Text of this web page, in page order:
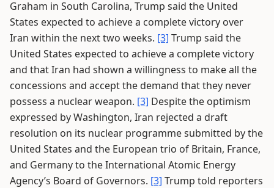
Graham in South Carolina, Trump said the United
States expected to achieve a complete victory over
Iran within the next two weeks. [3] Trump said the
United States expected to achieve a complete victory
and that Iran had shown a willingness to make all the
concessions and accept the demand that they never
possess a nuclear weapon. [3] Despite the optimism
expressed by Washington, Iran rejected a draft
resolution on its nuclear programme submitted by the
United States and the European trio of Britain, France,
and Germany to the International Atomic Energy
Agency’s Board of Governors. [3] Trump told reporters